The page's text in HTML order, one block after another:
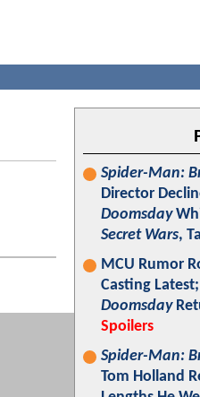
Spider-Man:
Director
Doomsday
Secret Wars,
MCU Rumor
Casting
Doomsday
Spoilers
Spider-Man:
Tom Holland